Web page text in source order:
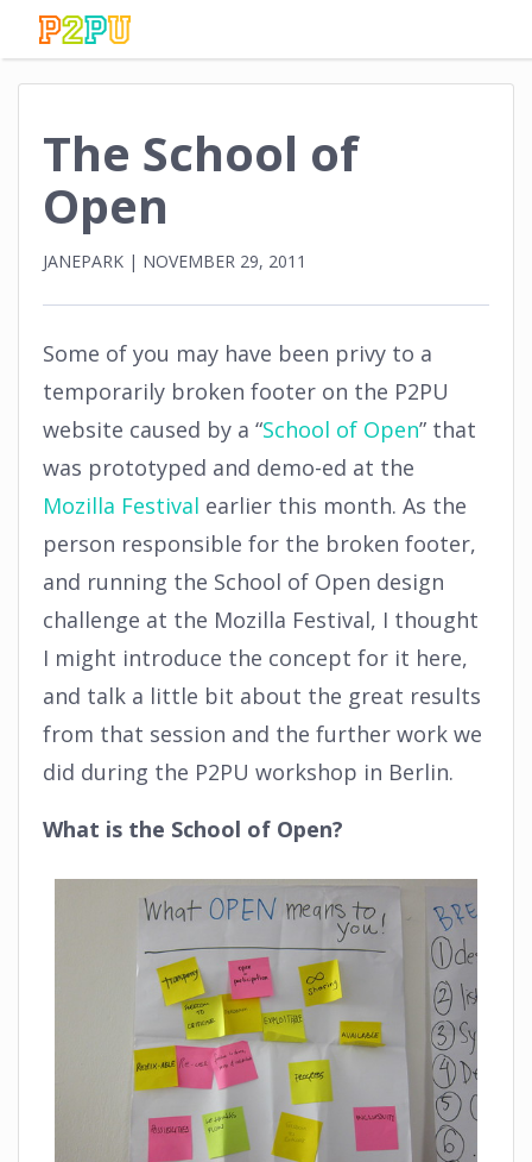
The School of
Open
JANEPARK | NOVEMBER 29, 2011
Some of you may have been privy to a
temporarily broken footer on the P2PU
website caused by a “School of Open” that
was prototyped and demo-ed at the
Mozilla Festival earlier this month. As the
person responsible for the broken footer,
and running the School of Open design
challenge at the Mozilla Festival, I thought
I might introduce the concept for it here,
and talk a little bit about the great results
from that session and the further work we
did during the P2PU workshop in Berlin.
What is the School of Open?